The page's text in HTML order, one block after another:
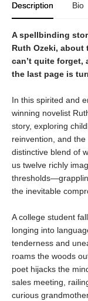
Description Bio
A spellbinding
Ruth Ozeki, about
can’t quite forget,
the last page is
In this spirited and
winning novelist
story, exploring
reinvention, and
distinctive blend of
us twelve richly
the inevitable
A college student
longing into
tenderness and
roams the woods
poet hijacks the
sales meeting,
curious